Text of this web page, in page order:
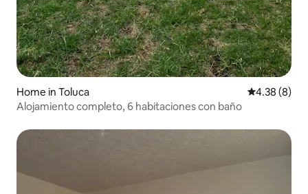
Home in Toluca 4.38 out of
4.38 (8)
Alojamiento completo, 6 habitaciones con baño